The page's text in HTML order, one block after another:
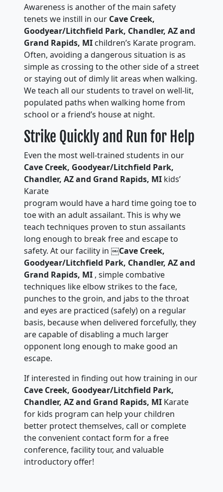
Awareness is another of the main safety
tenets we instill in our Cave Creek,
Goodyear/Litchfield Park, Chandler, AZ and
Grand Rapids, MI children’s Karate program.
Often, avoiding a dangerous situation is as
simple as crossing to the other side of a street
or staying out of dimly lit areas when walking.
We teach all our students to travel on well-lit,
populated paths when walking home from
school or a friend’s house at night.
Strike Quickly and Run for Help
Even the most well-trained students in our
Cave Creek, Goodyear/Litchfield Park,
Chandler, AZ and Grand Rapids, MI kids’
Karate
program would have a hard time going toe to
toe with an adult assailant. This is why we
teach techniques proven to stun assailants
long enough to break free and escape to
safety. At our facility in ￼Cave Creek,
Goodyear/Litchfield Park, Chandler, AZ and
Grand Rapids, MI , simple combative
techniques like elbow strikes to the face,
punches to the groin, and jabs to the throat
and eyes are practiced (safely) on a regular
basis, because when delivered forcefully, they
are capable of disabling a much larger
opponent long enough to make good an
escape.
If interested in finding out how training in our
Cave Creek, Goodyear/Litchfield Park,
Chandler, AZ and Grand Rapids, MI Karate
for kids program can help your children
better protect themselves, call or complete
the convenient contact form for a free
conference, facility tour, and valuable
introductory offer!